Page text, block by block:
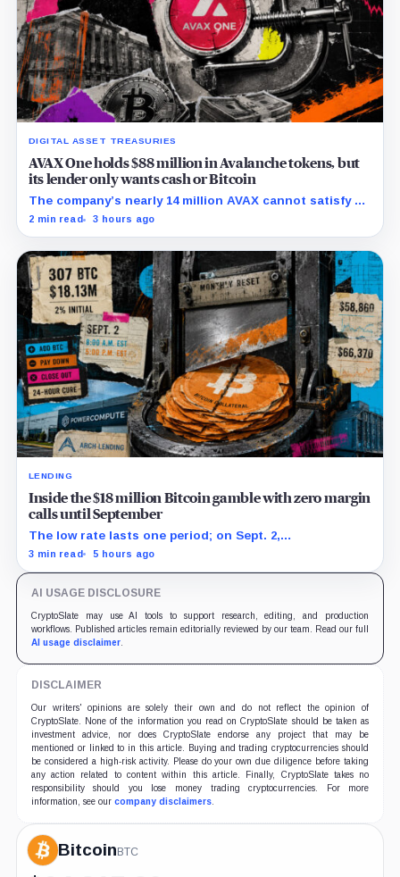
DIGITAL ASSET TREASURIES
AVAX One holds $88 million in Avalanche tokens, but
its lender only wants cash or Bitcoin
The company’s nearly 14 million AVAX cannot satisfy a
new $3.5 million liquidity test imposed under an Aug. 5
2 min read 3 hours ago
LENDING
Inside the $18 million Bitcoin gamble with zero margin
calls until September
The low rate lasts one period; on Sept. 2,
PowerCompute must repay, surrender collateral or
3 min read 5 hours ago
AI USAGE DISCLOSURE
CryptoSlate may use AI tools to support research, editing, and production
workflows. Published articles remain editorially reviewed by our team. Read our full
AI usage disclaimer.
DISCLAIMER
Our writers' opinions are solely their own and do not reflect the opinion of
CryptoSlate. None of the information you read on CryptoSlate should be taken as
investment advice, nor does CryptoSlate endorse any project that may be
mentioned or linked to in this article. Buying and trading cryptocurrencies should
be considered a high-risk activity. Please do your own due diligence before taking
any action related to content within this article. Finally, CryptoSlate takes no
responsibility should you lose money trading cryptocurrencies. For more
information, see our company disclaimers.
BitcoinBTC